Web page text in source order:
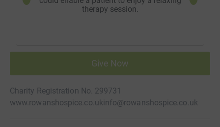
therapy session.
Give Now
Charity Registration No. 299731
www.rowanshospice.co.ukinfo@rowanshospice.co.uk